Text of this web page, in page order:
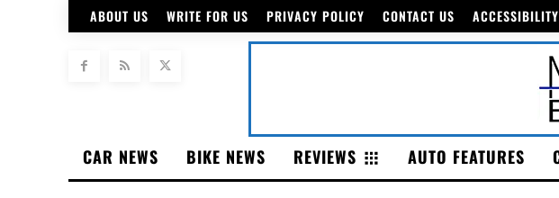
ABOUT US WRITE FOR US PRIVACY POLICY CONTACT US ACCESSIBILITY
CAR NEWS BIKE NEWS REVIEWS AUTO FEATURES